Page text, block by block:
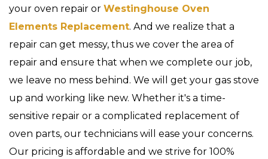
your oven repair or Westinghouse Oven
Elements Replacement. And we realize that a
repair can get messy, thus we cover the area of
repair and ensure that when we complete our job,
we leave no mess behind. We will get your gas stove
up and working like new. Whether it's a time-
sensitive repair or a complicated replacement of
oven parts, our technicians will ease your concerns.
Our pricing is affordable and we strive for 100%